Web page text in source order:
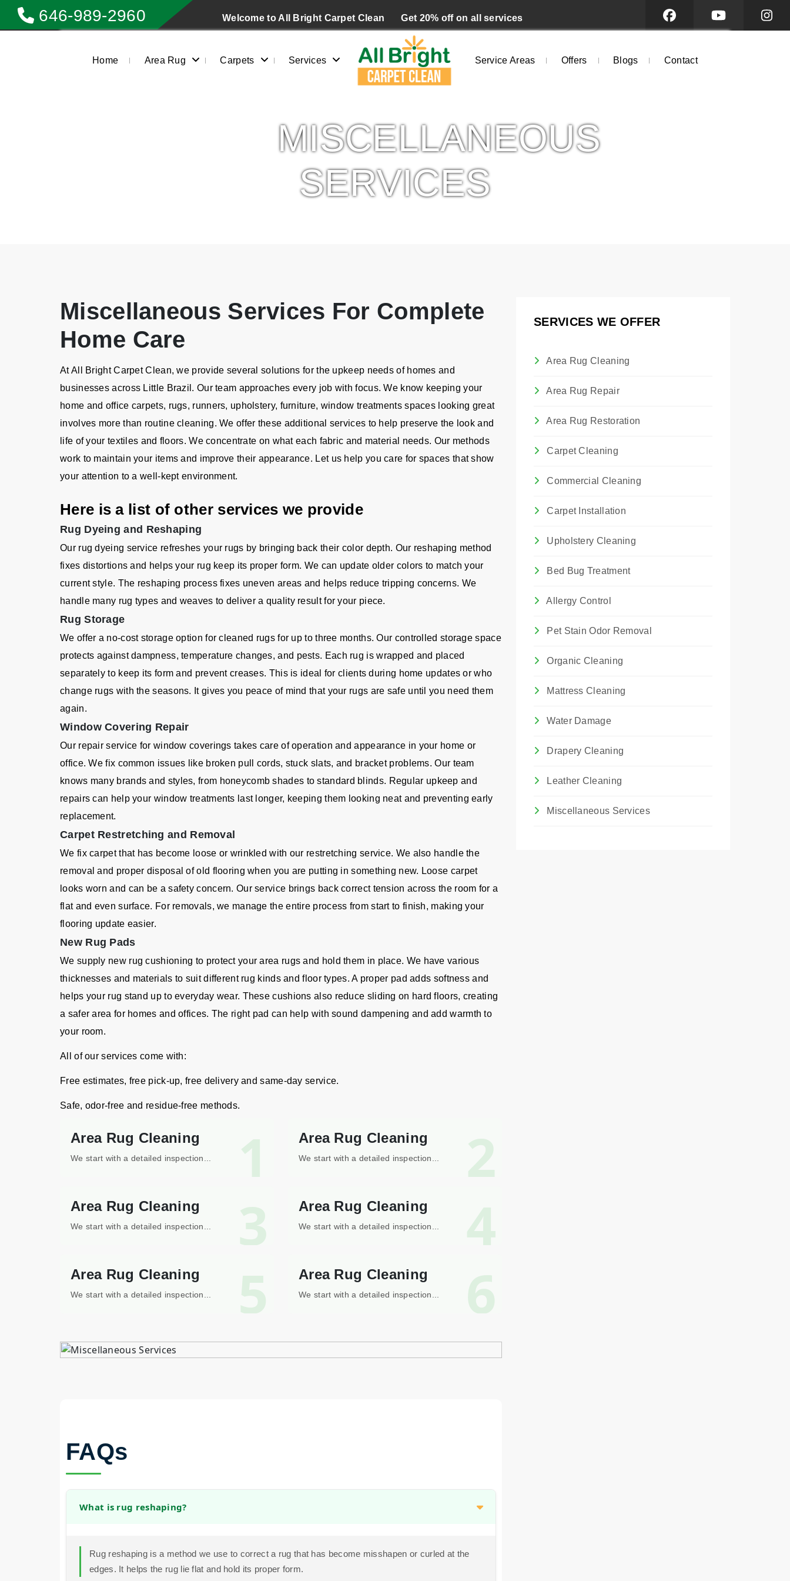
646-989-2960 Welcome to All Bright Carpet Clean Get 20% off on all services
Home Area Rug Carpets Services Service Areas Offers Blogs Contact
MISCELLANEOUS
SERVICES
Miscellaneous Services For Complete
Home Care
At All Bright Carpet Clean, we provide several solutions for the upkeep needs of homes and
businesses across Little Brazil. Our team approaches every job with focus. We know keeping your
home and office carpets, rugs, runners, upholstery, furniture, window treatments spaces looking great
involves more than routine cleaning. We offer these additional services to help preserve the look and
life of your textiles and floors. We concentrate on what each fabric and material needs. Our methods
work to maintain your items and improve their appearance. Let us help you care for spaces that show
your attention to a well-kept environment.
Here is a list of other services we provide
Rug Dyeing and Reshaping
Our rug dyeing service refreshes your rugs by bringing back their color depth. Our reshaping method
fixes distortions and helps your rug keep its proper form. We can update older colors to match your
current style. The reshaping process fixes uneven areas and helps reduce tripping concerns. We
handle many rug types and weaves to deliver a quality result for your piece.
Rug Storage
We offer a no-cost storage option for cleaned rugs for up to three months. Our controlled storage space
protects against dampness, temperature changes, and pests. Each rug is wrapped and placed
separately to keep its form and prevent creases. This is ideal for clients during home updates or who
change rugs with the seasons. It gives you peace of mind that your rugs are safe until you need them
again.
Window Covering Repair
Our repair service for window coverings takes care of operation and appearance in your home or
office. We fix common issues like broken pull cords, stuck slats, and bracket problems. Our team
knows many brands and styles, from honeycomb shades to standard blinds. Regular upkeep and
repairs can help your window treatments last longer, keeping them looking neat and preventing early
replacement.
Carpet Restretching and Removal
We fix carpet that has become loose or wrinkled with our restretching service. We also handle the
removal and proper disposal of old flooring when you are putting in something new. Loose carpet
looks worn and can be a safety concern. Our service brings back correct tension across the room for a
flat and even surface. For removals, we manage the entire process from start to finish, making your
flooring update easier.
New Rug Pads
We supply new rug cushioning to protect your area rugs and hold them in place. We have various
thicknesses and materials to suit different rug kinds and floor types. A proper pad adds softness and
helps your rug stand up to everyday wear. These cushions also reduce sliding on hard floors, creating
a safer area for homes and offices. The right pad can help with sound dampening and add warmth to
your room.
All of our services come with:
Free estimates, free pick-up, free delivery and same-day service.
Safe, odor-free and residue-free methods.
1
Area Rug Cleaning
We start with a detailed inspection... 2
Area Rug Cleaning
We start with a detailed inspection...
3
Area Rug Cleaning
We start with a detailed inspection... 4
Area Rug Cleaning
We start with a detailed inspection...
5
Area Rug Cleaning
We start with a detailed inspection... 6
Area Rug Cleaning
We start with a detailed inspection...
FAQs
What is rug reshaping?
Rug reshaping is a method we use to correct a rug that has become misshapen or curled at the
edges. It helps the rug lie flat and hold its proper form.
SERVICES WE OFFER
Area Rug Cleaning
Area Rug Repair
Area Rug Restoration
Carpet Cleaning
Commercial Cleaning
Carpet Installation
Upholstery Cleaning
Bed Bug Treatment
Allergy Control
Pet Stain Odor Removal
Organic Cleaning
Mattress Cleaning
Water Damage
Drapery Cleaning
Leather Cleaning
Miscellaneous Services